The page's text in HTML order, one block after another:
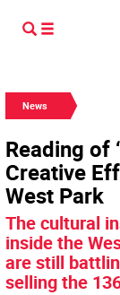
News
Reading of
Creative
West Park
The cultural
inside the
are still
selling the